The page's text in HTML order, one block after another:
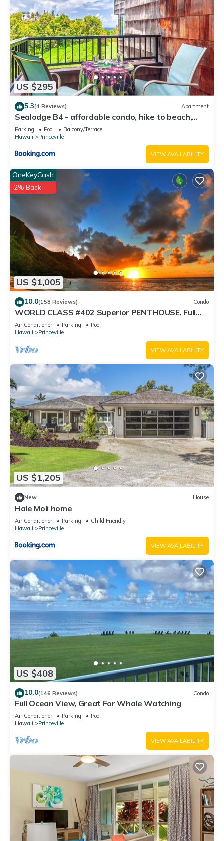
US $295
5.3(4 Reviews) Apartment
Sealodge B4 - affordable condo, hike to beach,
ocean view lanai
Parking Pool
Balcony/Terrace
Hawaii
Princeville
VIEW AVAILABILITY
US $1,005
OneKeyCash
2% Back
10.0(158 Reviews) Condo
WORLD CLASS #402 Superior PENTHOUSE, Full
AC, 2 Suites, Best Views & Privacy
Air Conditioner Parking
Pool
Hawaii
Princeville
VIEW AVAILABILITY
US $1,205
New House
Hale Moli home
Air Conditioner Parking
Child Friendly
Hawaii
Princeville
VIEW AVAILABILITY
US $408
10.0(146 Reviews) Condo
Full Ocean View, Great For Whale Watching
Air Conditioner Parking
Pool
Hawaii
Princeville
VIEW AVAILABILITY